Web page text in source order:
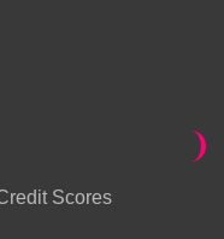
Scores